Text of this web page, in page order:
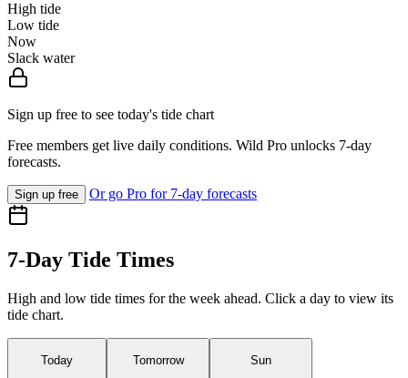
High tide
Low tide
Now
Slack water
Sign up free to see today's tide chart
Free members get live daily conditions. Wild Pro unlocks 7-day
forecasts.
Sign up free Or go Pro for 7-day forecasts
7-Day Tide Times
High and low tide times for the week ahead. Click a day to view its
tide chart.
Today Tomorrow Sun